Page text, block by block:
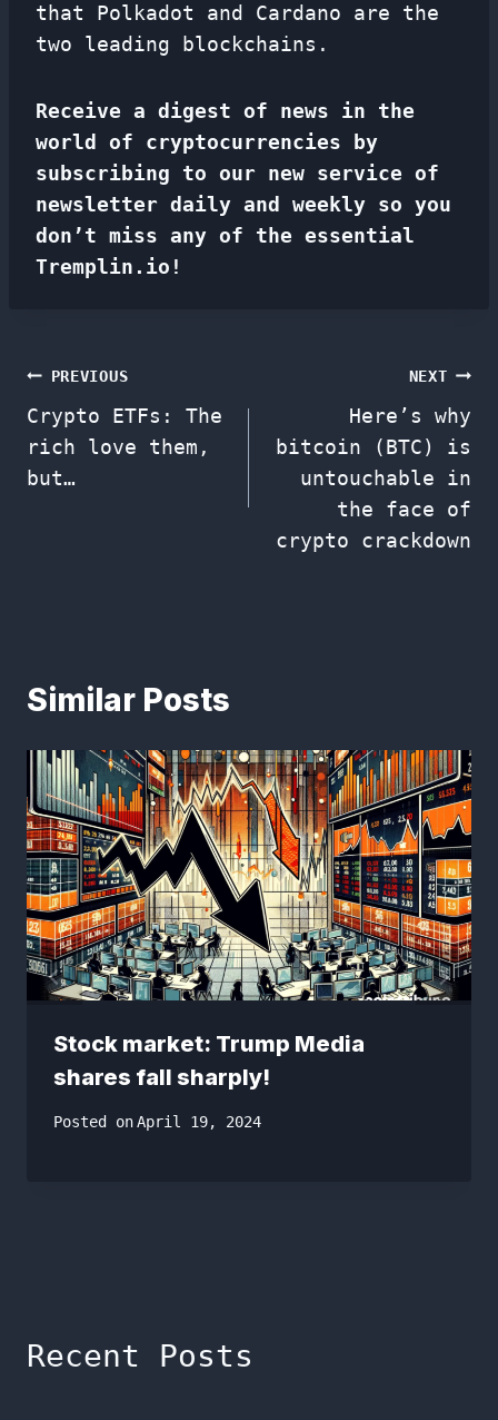
that Polkadot and Cardano are the
two leading blockchains.
Receive a digest of news in the
world of cryptocurrencies by
subscribing to our new service of
newsletter daily and weekly so you
don’t miss any of the essential
Tremplin.io!
Post
navigation
PREVIOUS
Crypto ETFs: The
rich love them,
but…
NEXT
Here’s why
bitcoin (BTC) is
untouchable in
the face of
crypto crackdown
Similar Posts
Stock market: Trump Media
shares fall sharply!
Posted onApril 19, 2024
Recent Posts